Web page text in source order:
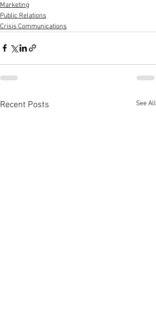
Marketing
Public Relations
Crisis Communications
Recent Posts See All